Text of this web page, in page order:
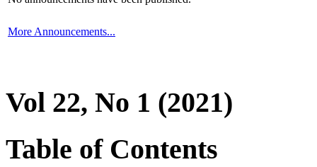
More Announcements...
Vol 22, No 1 (2021)
Table of Contents